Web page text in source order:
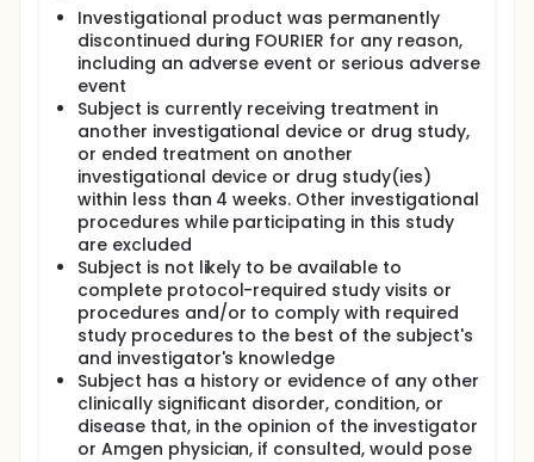
Investigational product was permanently
discontinued during FOURIER for any reason,
including an adverse event or serious adverse
event
Subject is currently receiving treatment in
another investigational device or drug study,
or ended treatment on another
investigational device or drug study(ies)
within less than 4 weeks. Other investigational
procedures while participating in this study
are excluded
Subject is not likely to be available to
complete protocol-required study visits or
procedures and/or to comply with required
study procedures to the best of the subject's
and investigator's knowledge
Subject has a history or evidence of any other
clinically significant disorder, condition, or
disease that, in the opinion of the investigator
or Amgen physician, if consulted, would pose